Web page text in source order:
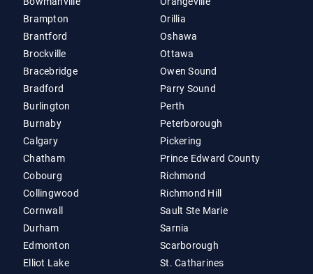
Brampton
Brantford
Brockville
Bracebridge
Bradford
Burlington
Burnaby
Calgary
Chatham
Cobourg
Collingwood
Cornwall
Durham
Edmonton
Elliot Lake
Orillia
Oshawa
Ottawa
Owen Sound
Parry Sound
Perth
Peterborough
Pickering
Prince Edward County
Richmond
Richmond Hill
Sault Ste Marie
Sarnia
Scarborough
St. Catharines